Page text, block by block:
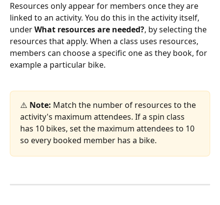
Resources only appear for members once they are
linked to an activity. You do this in the activity itself,
under What resources are needed?, by selecting the
resources that apply. When a class uses resources,
members can choose a specific one as they book, for
example a particular bike.
⚠️ Note: Match the number of resources to the
activity's maximum attendees. If a spin class
has 10 bikes, set the maximum attendees to 10
so every booked member has a bike.